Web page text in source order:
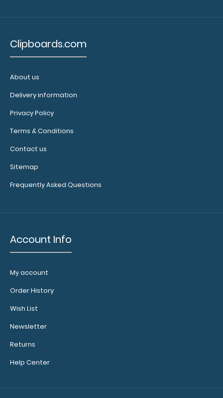
of this
notepad!
N3241
Clipboards.com
About us
Delivery information
Privacy Policy
Terms & Conditions
Contact us
Sitemap
Frequently Asked Questions
Account Info
My account
Order History
Wish List
Newsletter
Returns
Help Center